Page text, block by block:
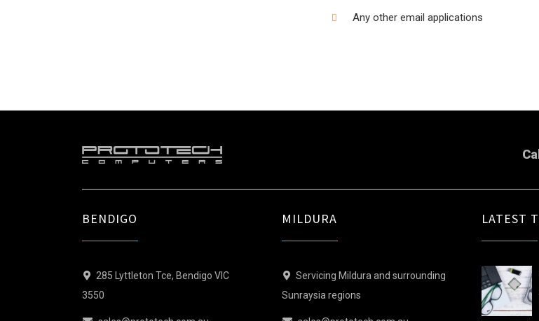
Any other email applications
BENDIGO
285 Lyttleton Tce, Bendigo VIC
3550
MILDURA
Servicing Mildura and surrounding
Sunraysia regions
LATEST